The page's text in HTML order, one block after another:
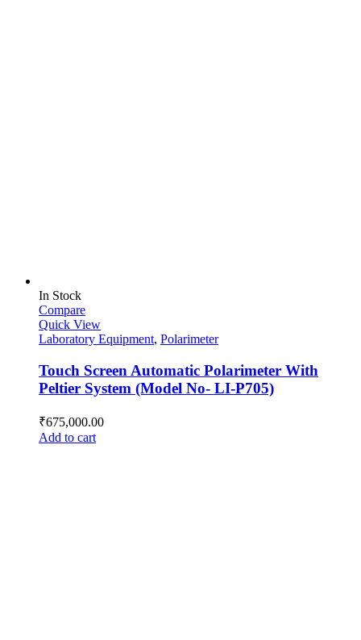
In Stock
Compare
Quick View
Laboratory Equipment, Polarimeter
Touch Screen Automatic Polarimeter With
Peltier System (Model No- LI-P705)
₹675,000.00
Add to cart